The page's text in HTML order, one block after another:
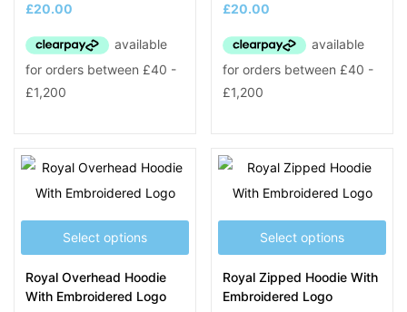
£20.00
£20.00
Select options
Royal Overhead Hoodie
With Embroidered Logo
Select options
Royal Zipped Hoodie With
Embroidered Logo